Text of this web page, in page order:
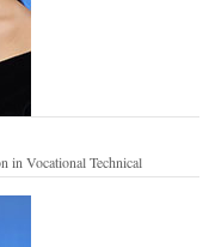
in Vocational Technical